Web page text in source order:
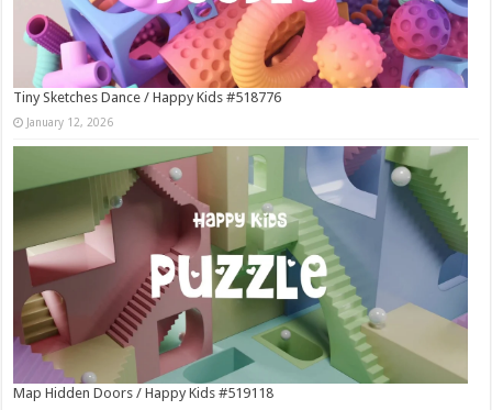
Tiny Sketches Dance / Happy Kids #518776
January 12, 2026
Map Hidden Doors / Happy Kids #519118